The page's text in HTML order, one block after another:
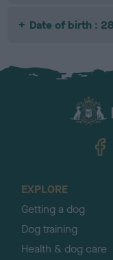
Date of birth :
EXPLORE
Getting a dog
Dog training
Health & dog care